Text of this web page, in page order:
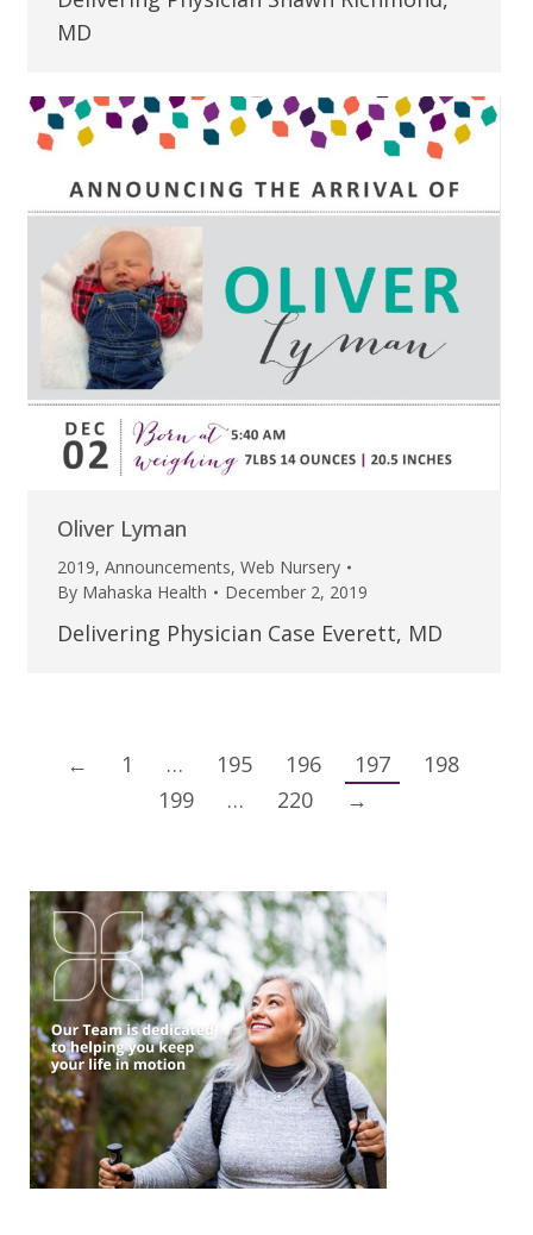
MD
Oliver Lyman
2019, Announcements, Web Nursery
By Mahaska Health December 2, 2019
Delivering Physician Case Everett, MD
← 1 … 195 196 197
198
199
… 220 →